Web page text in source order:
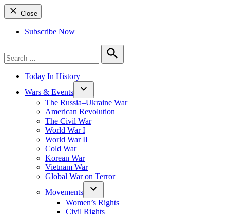
Close
Subscribe Now
for:
Search
Today In History
Wars & Events
The Russia–Ukraine War
American Revolution
The Civil War
World War I
World War II
Cold War
Korean War
Vietnam War
Global War on Terror
Movements
Women’s Rights
Civil Rights